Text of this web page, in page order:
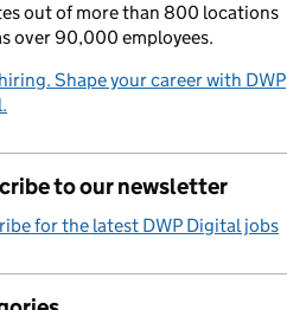
out of more than 800 locations
over 90,000 employees.
Shape your career with DWP
to our newsletter
for the latest DWP Digital jobs